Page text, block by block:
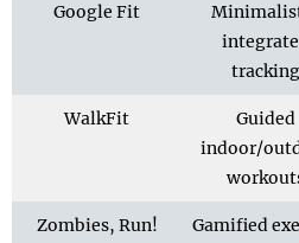
Google Fit
tracking
WalkFit
Guided
indoor/
Zombies, Run! Gamified